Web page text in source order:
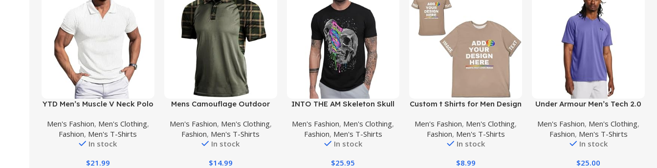
Buy Product
YTD Men’s Muscle V Neck Polo
Sleeve Golf T-Shirts Ribbed
Knit Soft Tees
Men's Fashion, Men's Clothing,
Fashion, Men's T-Shirts
In stock
$21.99
Buy Product
Mens Camouflage Outdoor
Military Tactical Golf T-Shirts
Athletic Moisture Wicking
Casual Tees
Men's Fashion, Men's Clothing,
Fashion, Men's T-Shirts
In stock
$14.99
Buy Product
INTO THE AM Skeleton Skull
4XL
Men's Fashion, Men's Clothing,
Fashion, Men's T-Shirts
In stock
$25.95
Buy Product
Custom t Shirts for Men Design
Shirts Add Text/Name/Photo
Custom Shirt
Men's Fashion, Men's Clothing,
Fashion, Men's T-Shirts
In stock
$8.99
Buy Product
Under Armour Men’s Tech 2.0
Men's Fashion, Men's Clothing,
Fashion, Men's T-Shirts
In stock
$25.00